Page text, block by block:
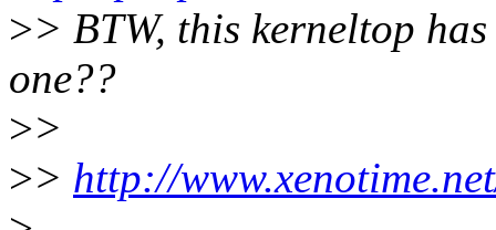
>> BTW, this kerneltop
one??
>>
>> http://